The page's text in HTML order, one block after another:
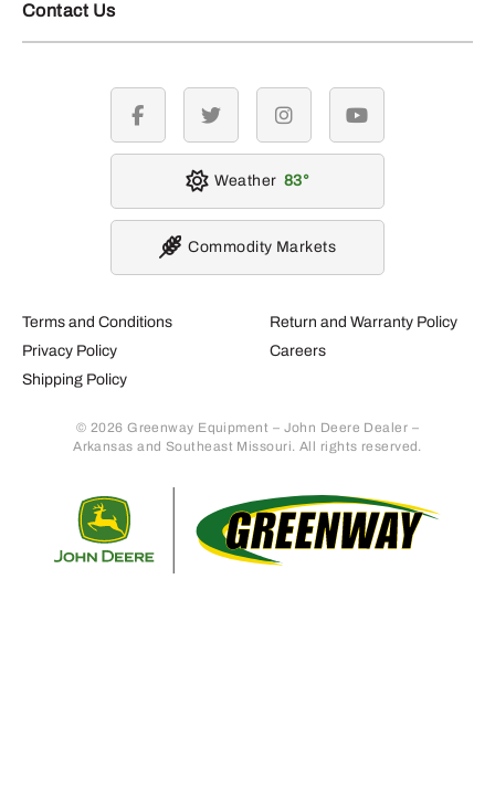
Contact Us
Terms and Conditions
Privacy Policy
Shipping Policy
Return and Warranty Policy
Careers
© 2026 Greenway Equipment – John Deere Dealer –
Arkansas and Southeast Missouri. All rights reserved.
facebook twitter instagramyoutube
Weather 83
Commodity Markets